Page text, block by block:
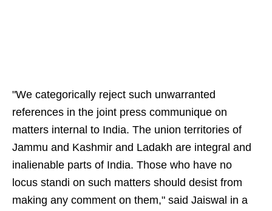
"We categorically reject such unwarranted
references in the joint press communique on
matters internal to India. The union territories of
Jammu and Kashmir and Ladakh are integral and
inalienable parts of India. Those who have no
locus standi on such matters should desist from
making any comment on them," said Jaiswal in a